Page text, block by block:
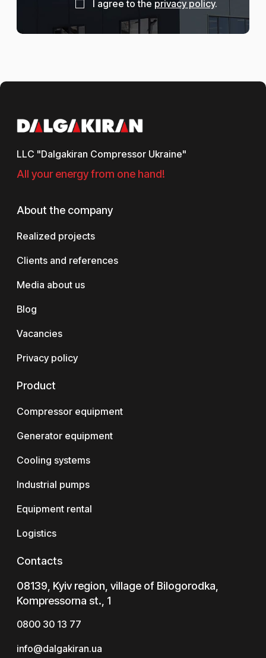
I agree to the privacy policy.
LLC "Dalgakiran Compressor Ukraine"
All your energy from one hand!
About the company
Realized projects
Clients and references
Media about us
Blog
Vacancies
Privacy policy
Product
Compressor equipment
Generator equipment
Cooling systems
Industrial pumps
Equipment rental
Logistics
Contacts
08139, Kyiv region, village of Bilogorodka,
Kompressorna st., 1
0800 30 13 77
info@dalgakiran.ua